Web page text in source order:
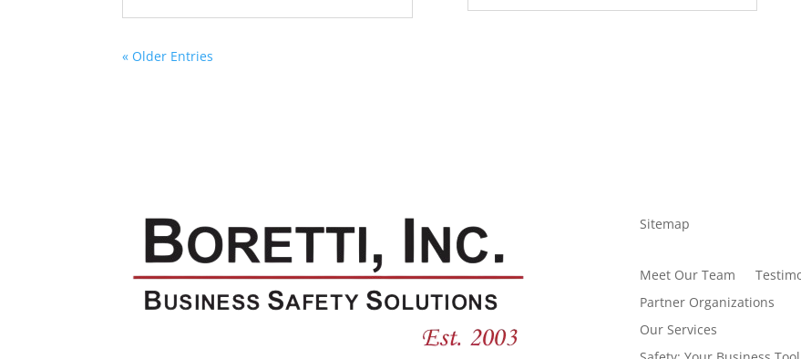
« Older Entries
Sitemap
Meet Our Team
Partner Organizations
Our Services